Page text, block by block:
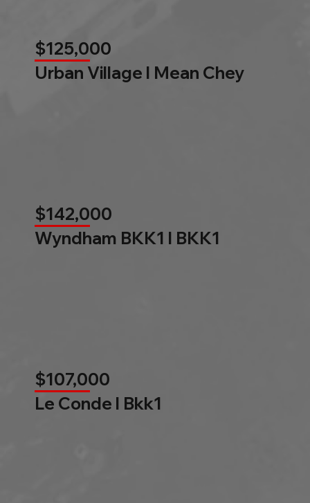
$125,000
Urban Village l Mean Chey
$142,000
Wyndham BKK1 l BKK1
$107,000
Le Conde l Bkk1